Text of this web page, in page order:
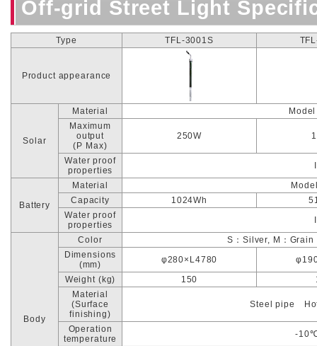
Off-grid Street Light
Type TFL-3001S
Product appearance
Solar
Material
Maximum
output
(P Max)
250W
Water proof
properties
Battery
Material
Capacity
1024Wh
Water proof
properties
Body
Color
S：Silver, M：
Dimensions
(mm)
φ280×L4780
Weight (kg)
150
Material
(Surface
finishing)
Steel pipe
Operation
temperature
-